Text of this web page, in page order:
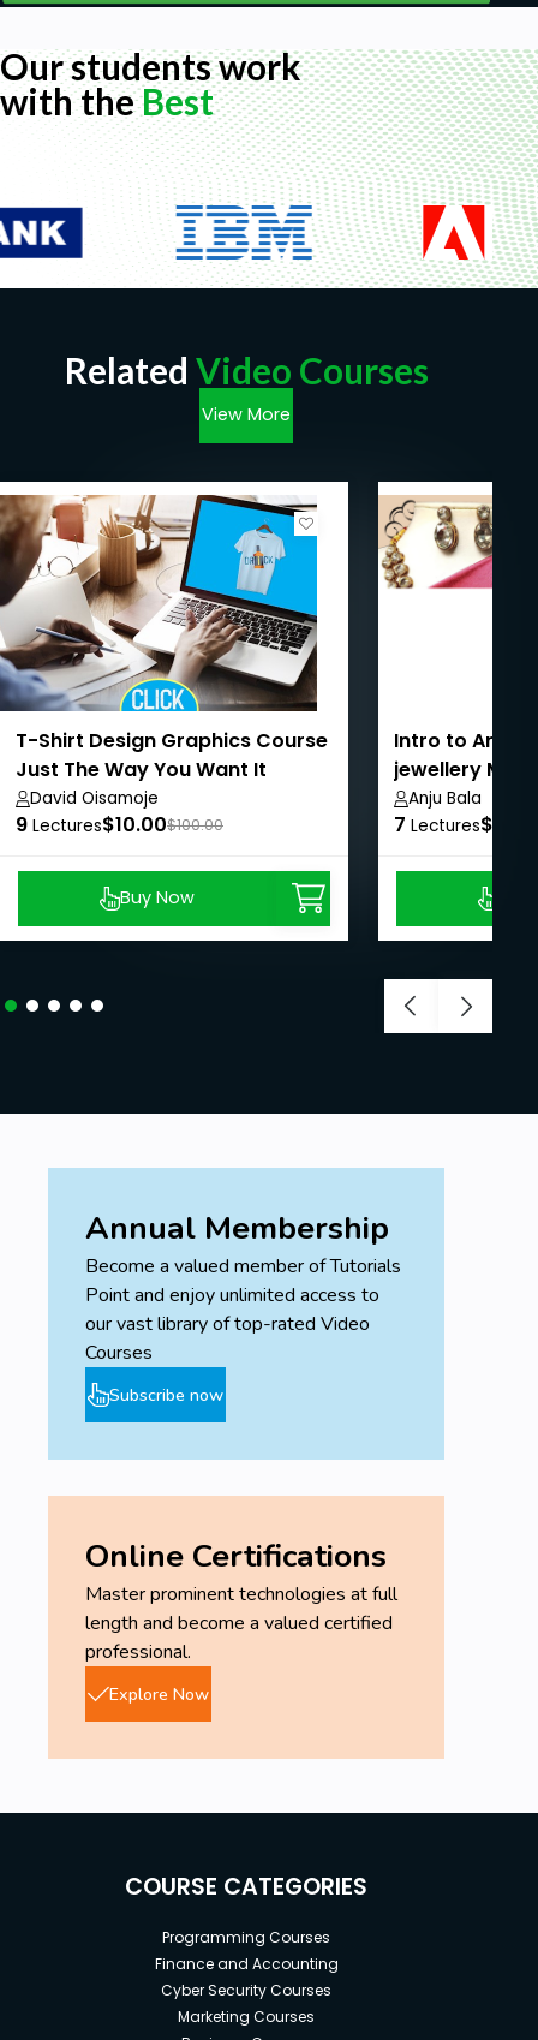
Our students work
with theBest
Related Video Courses
View More
T-Shirt Design Graphics Course
Just The Way You Want It
David Oisamoje
9 Lectures$10.00$100.00
Buy Now
Intro to
jewellery
Anju Bala
7 Lectures
Annual Membership
Become a valued member of Tutorials
Point and enjoy unlimited access to
our vast library of top-rated Video
Courses
Subscribe now
Online Certifications
Master prominent technologies at full
length and become a valued certified
professional.
Explore Now
COURSE CATEGORIES
Programming Courses
Finance and Accounting
Cyber Security Courses
Marketing Courses